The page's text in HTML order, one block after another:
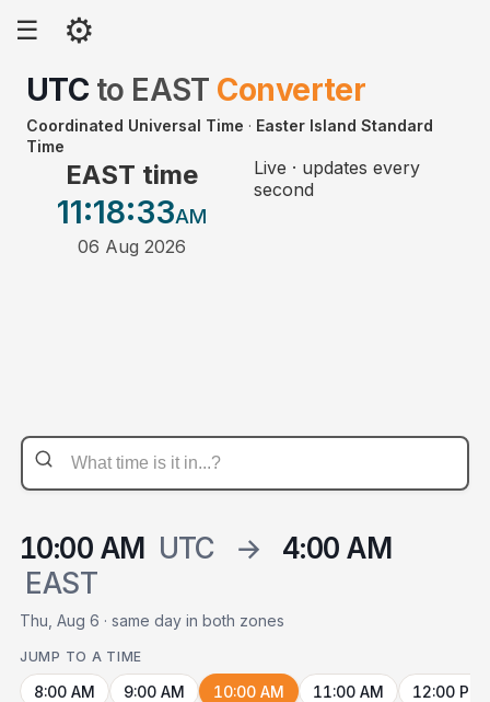
☰ ⚙
UTC to EAST Converter
Coordinated Universal Time · Easter Island Standard
Time
EAST time
11:18:33AM
06 Aug 2026
Live · updates every
second
10:00 AM UTC →
4:00 AM
EAST
Thu, Aug 6 · same day in both zones
JUMP TO A TIME
8:00 AM 9:00 AM 10:00 AM 11:00 AM 12:00 PM